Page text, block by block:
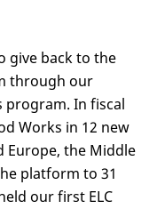
give back to the
through our
program. In fiscal
Works in 12 new
Europe, the Middle
platform to 31
our first ELC